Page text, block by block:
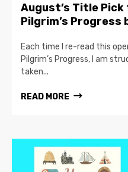
August’s Title
Pilgrim’s Progress
Each time I re-read this
Pilgrim’s Progress, I am
taken...
READ MORE